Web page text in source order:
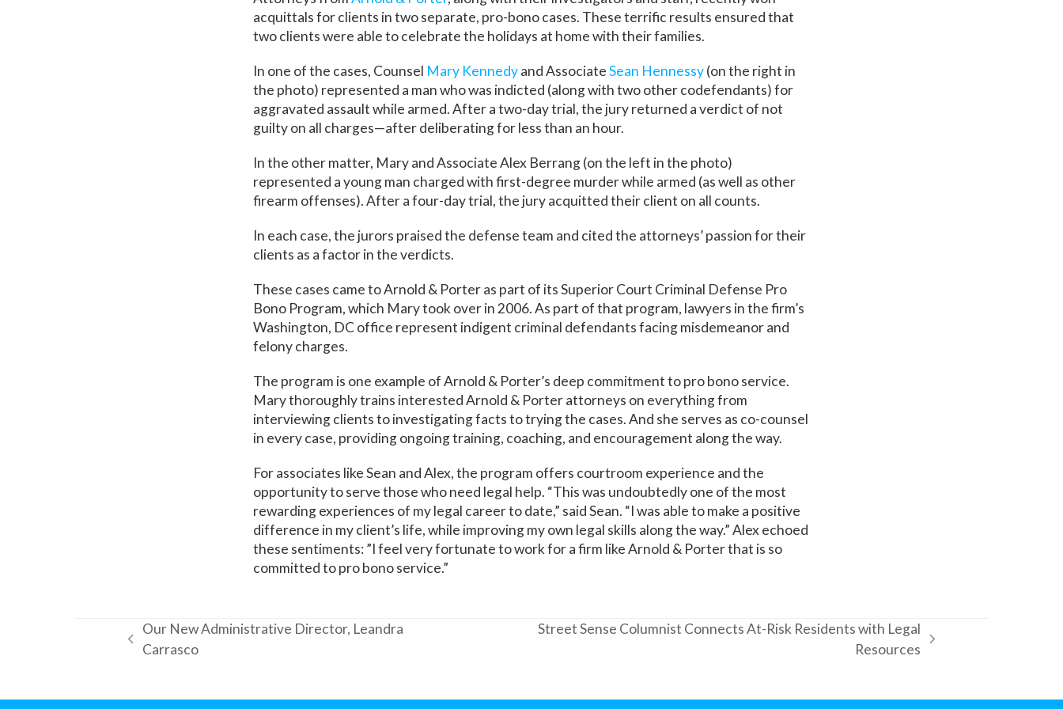
acquittals for clients in two separate, pro-bono cases. These terrific results ensured that
two clients were able to celebrate the holidays at home with their families.
In one of the cases, Counsel Mary Kennedyand AssociateSean Hennessy(on the right in
the photo) represented a man who was indicted (along with two other codefendants) for
aggravated assault while armed. After a two-day trial, the jury returned a verdict of not
guilty on all charges—after deliberating for less than an hour.
In the other matter, Mary and AssociateAlex Berrang(on the left in the photo)
represented a young man charged with first-degree murder while armed (as well as other
firearm offenses). After a four-day trial, the jury acquitted their client on all counts.
In each case, the jurors praised the defense team and cited the attorneys’ passion for their
clients as a factor in the verdicts.
These cases came to Arnold & Porter as part of its Superior Court Criminal Defense Pro
Bono Program, which Mary took over in 2006. As part of that program, lawyers in the firm’s
Washington, DC office represent indigent criminal defendants facing misdemeanor and
felony charges.
The program is one example of Arnold & Porter’s deep commitment to pro bono service.
Mary thoroughly trains interested Arnold & Porter attorneys on everything from
interviewing clients to investigating facts to trying the cases. And she serves as co-counsel
in every case, providing ongoing training, coaching, and encouragement along the way.
For associates like Sean and Alex, the program offers courtroom experience and the
opportunity to serve those who need legal help. “This was undoubtedly one of the most
rewarding experiences of my legal career to date,” said Sean. “I was able to make a positive
difference in my client’s life, while improving my own legal skills along the way.” Alex echoed
these sentiments: ”I feel very fortunate to work for a firm like Arnold & Porter that is so
committed to pro bono service.”
previous
Our New Administrative Director, Leandra
Carrasco
Street Sense Columnist Connects At-Risk Residents with Legal
Resources